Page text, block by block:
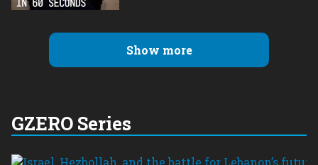
Show more
GZERO Series